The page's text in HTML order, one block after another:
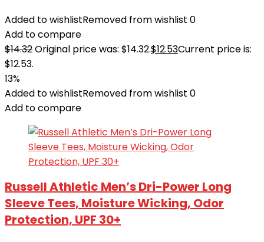
Added to wishlistRemoved from wishlist 0
Add to compare
$14.32Original price was: $14.32.$12.53Current price is:
$12.53.
13%
Added to wishlistRemoved from wishlist 0
Add to compare
Russell Athletic Men’s Dri-Power Long
Sleeve Tees, Moisture Wicking, Odor
Protection, UPF 30+